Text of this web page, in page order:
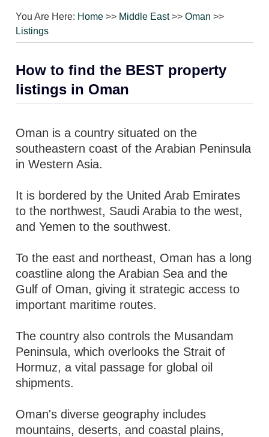
You Are Here: Home >> Middle East>>Oman >>
Listings
How to find the BEST property
listings in Oman
Oman is a country situated on the
southeastern coast of the Arabian Peninsula
in Western Asia.
It is bordered by the United Arab Emirates
to the northwest, Saudi Arabia to the west,
and Yemen to the southwest.
To the east and northeast, Oman has a long
coastline along the Arabian Sea and the
Gulf of Oman, giving it strategic access to
important maritime routes.
The country also controls the Musandam
Peninsula, which overlooks the Strait of
Hormuz, a vital passage for global oil
shipments.
Oman's diverse geography includes
mountains, deserts, and coastal plains,